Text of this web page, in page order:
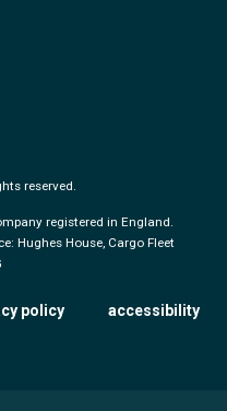
reserved.
registered in England.
Hughes House, Cargo Fleet
policy accessibility